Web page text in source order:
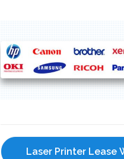
Laser Printer Lease